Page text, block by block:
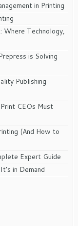
in Printing
Where Technology,
is Solving
Publishing
CEOs Must
(And How to
Expert Guide
in Demand